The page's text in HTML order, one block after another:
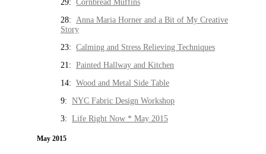
29: Cornbread Muffins
28: Anna Maria Horner and a Bit of My Creative
Story
23: Calming and Stress Relieving Techniques
21: Painted Hallway and Kitchen
14: Wood and Metal Side Table
9: NYC Fabric Design Workshop
3: Life Right Now * May 2015
May 2015